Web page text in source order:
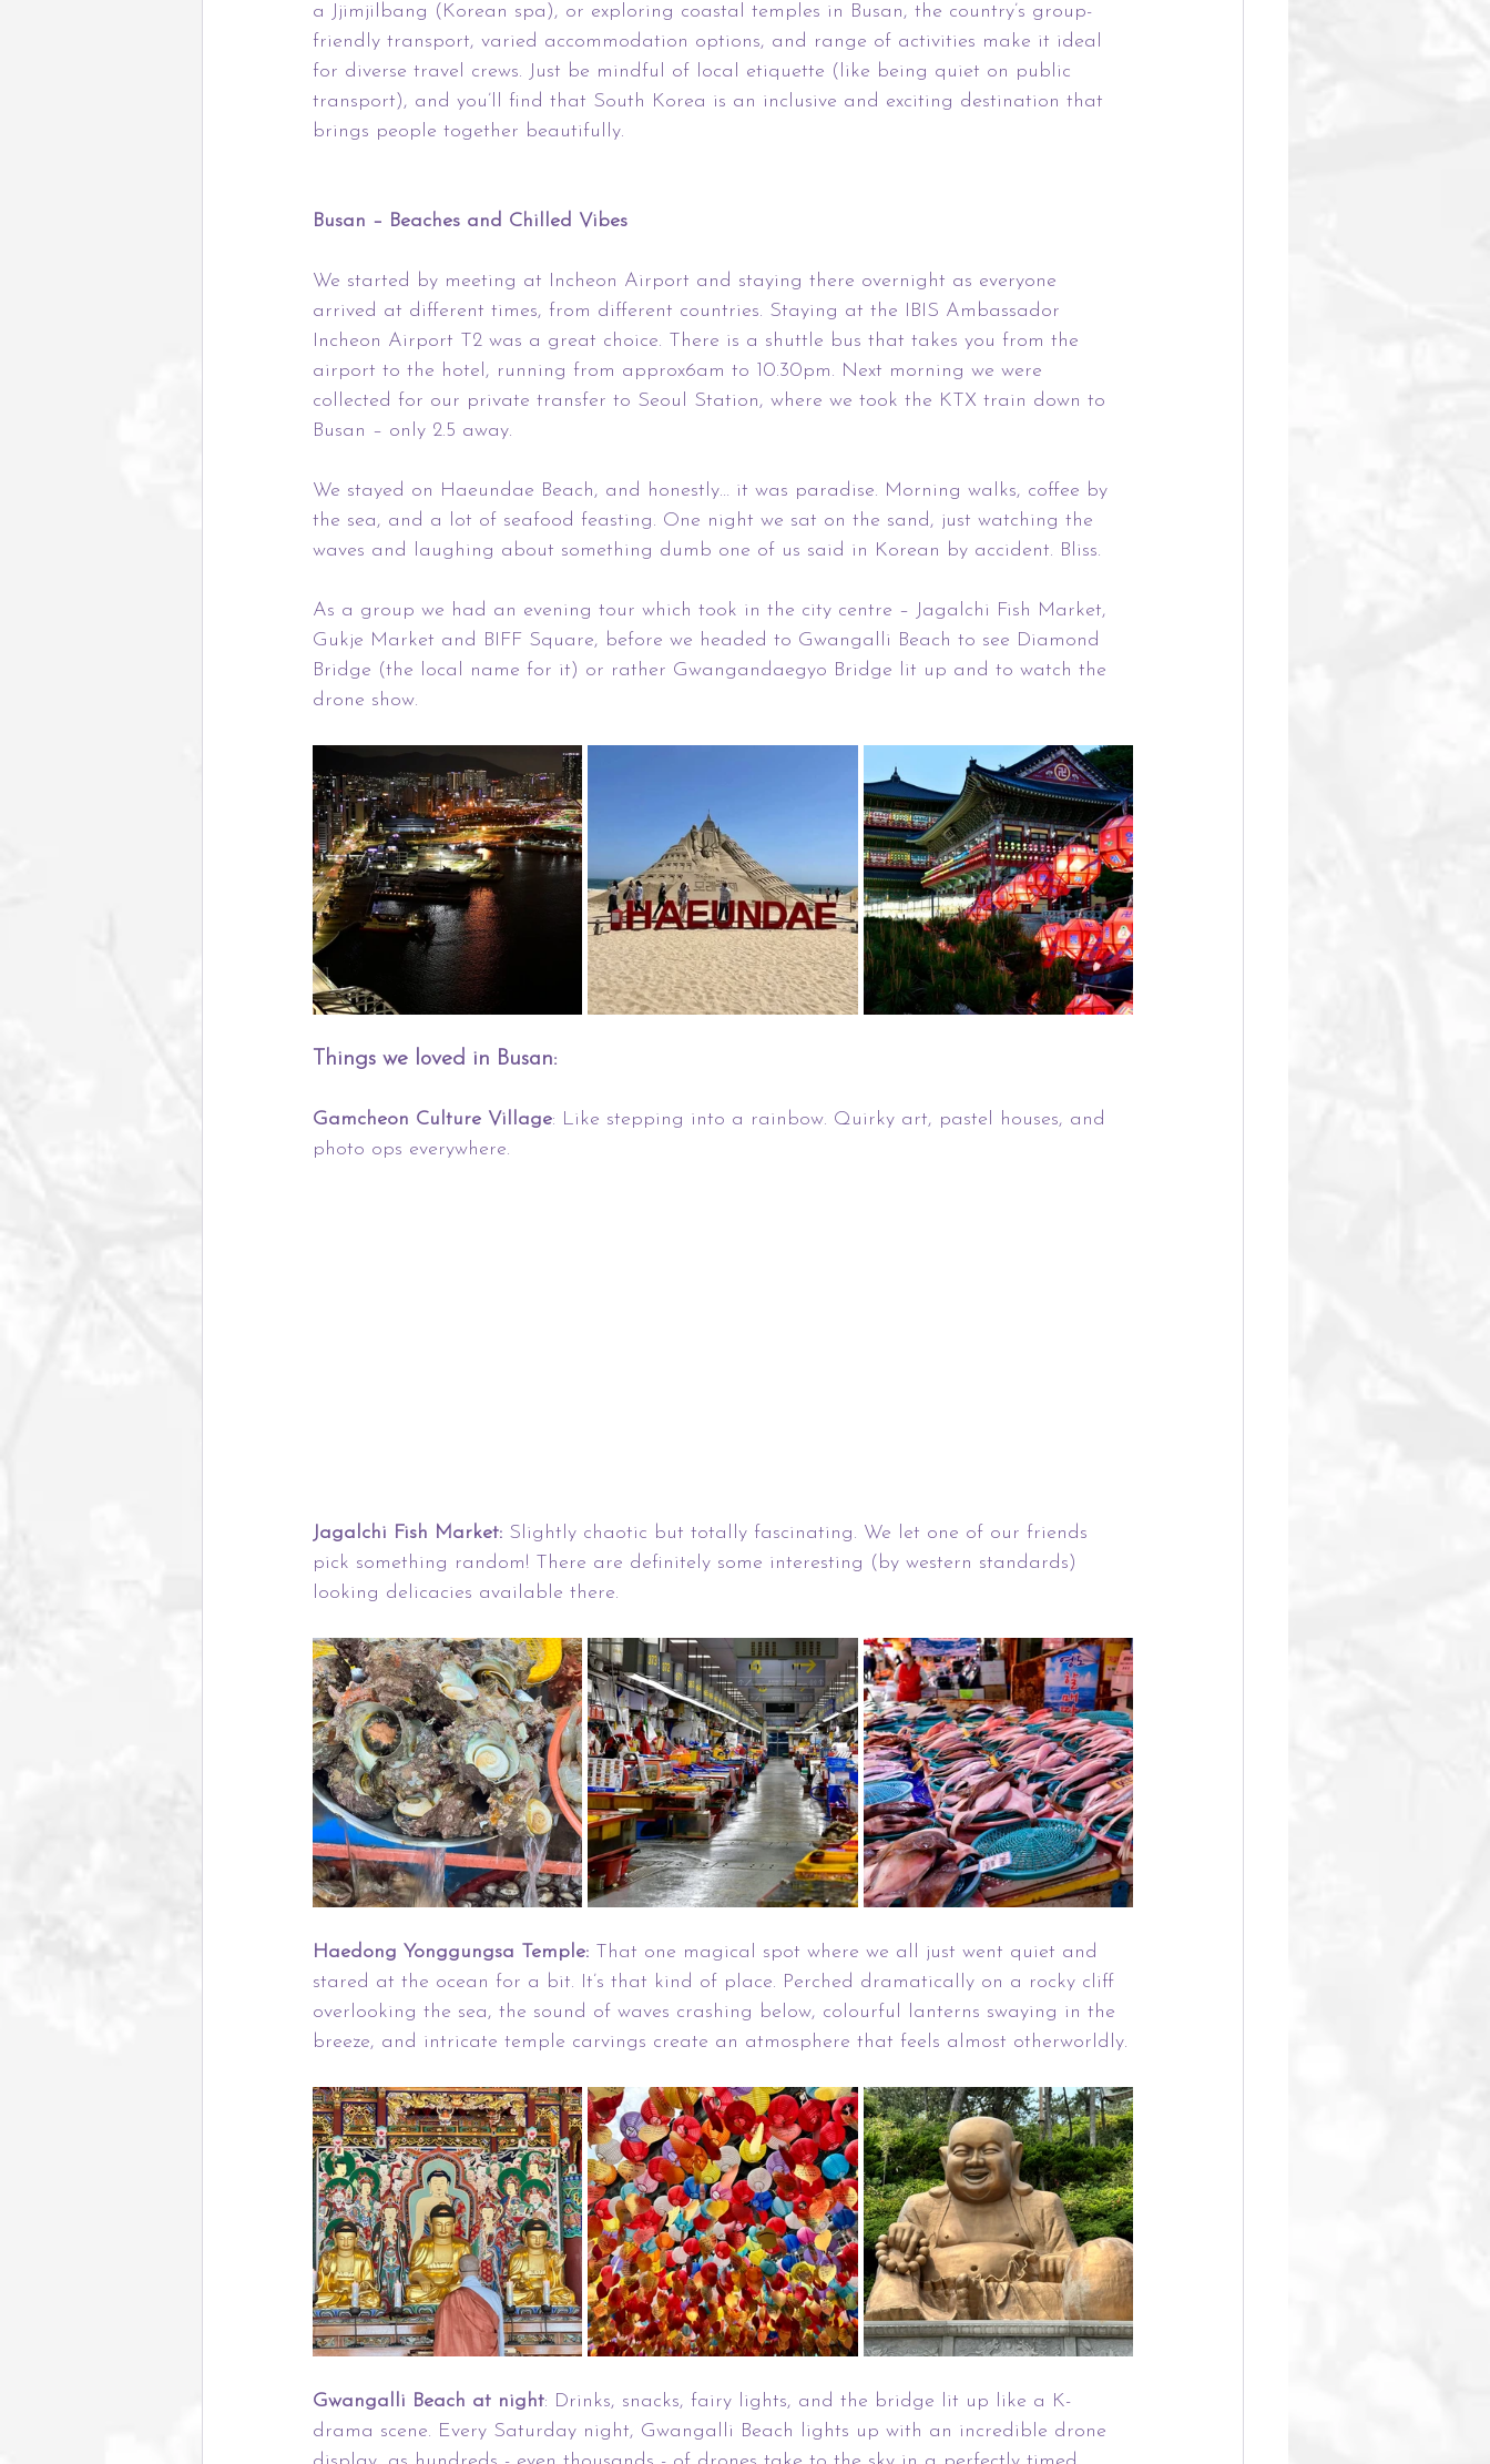
a Jjimjilbang (Korean spa), or exploring coastal temples in Busan, the country’s group-
friendly transport, varied accommodation options, and range of activities make it ideal
for diverse travel crews. Just be mindful of local etiquette (like being quiet on public
transport), and you’ll find that South Korea is an inclusive and exciting destination that
brings people together beautifully.
Busan – Beaches and Chilled Vibes
We started by meeting at Incheon Airport and staying there overnight as everyone
arrived at different times, from different countries. Staying at the IBIS Ambassador
Incheon Airport T2 was a great choice. There is a shuttle bus that takes you from the
airport to the hotel, running from approx6am to 10.30pm. Next morning we were
collected for our private transfer to Seoul Station, where we took the KTX train down to
Busan – only 2.5 away.
We stayed on Haeundae Beach, and honestly… it was paradise. Morning walks, coffee by
the sea, and a lot of seafood feasting. One night we sat on the sand, just watching the
waves and laughing about something dumb one of us said in Korean by accident. Bliss.
As a group we had an evening tour which took in the city centre – Jagalchi Fish Market,
Gukje Market and BIFF Square, before we headed to Gwangalli Beach to see Diamond
Bridge (the local name for it) or rather Gwangandaegyo Bridge lit up and to watch the
drone show.
Things we loved in Busan:
Gamcheon Culture Village: Like stepping into a rainbow. Quirky art, pastel houses, and
photo ops everywhere.
Jagalchi Fish Market: Slightly chaotic but totally fascinating. We let one of our friends
pick something random! There are definitely some interesting (by western standards)
looking delicacies available there.
Haedong Yonggungsa Temple: That one magical spot where we all just went quiet and
stared at the ocean for a bit. It’s that kind of place. Perched dramatically on a rocky cliff
overlooking the sea, the sound of waves crashing below, colourful lanterns swaying in the
breeze, and intricate temple carvings create an atmosphere that feels almost otherworldly.
Gwangalli Beach at night: Drinks, snacks, fairy lights, and the bridge lit up like a K-
drama scene. Every Saturday night, Gwangalli Beach lights up with an incredible drone